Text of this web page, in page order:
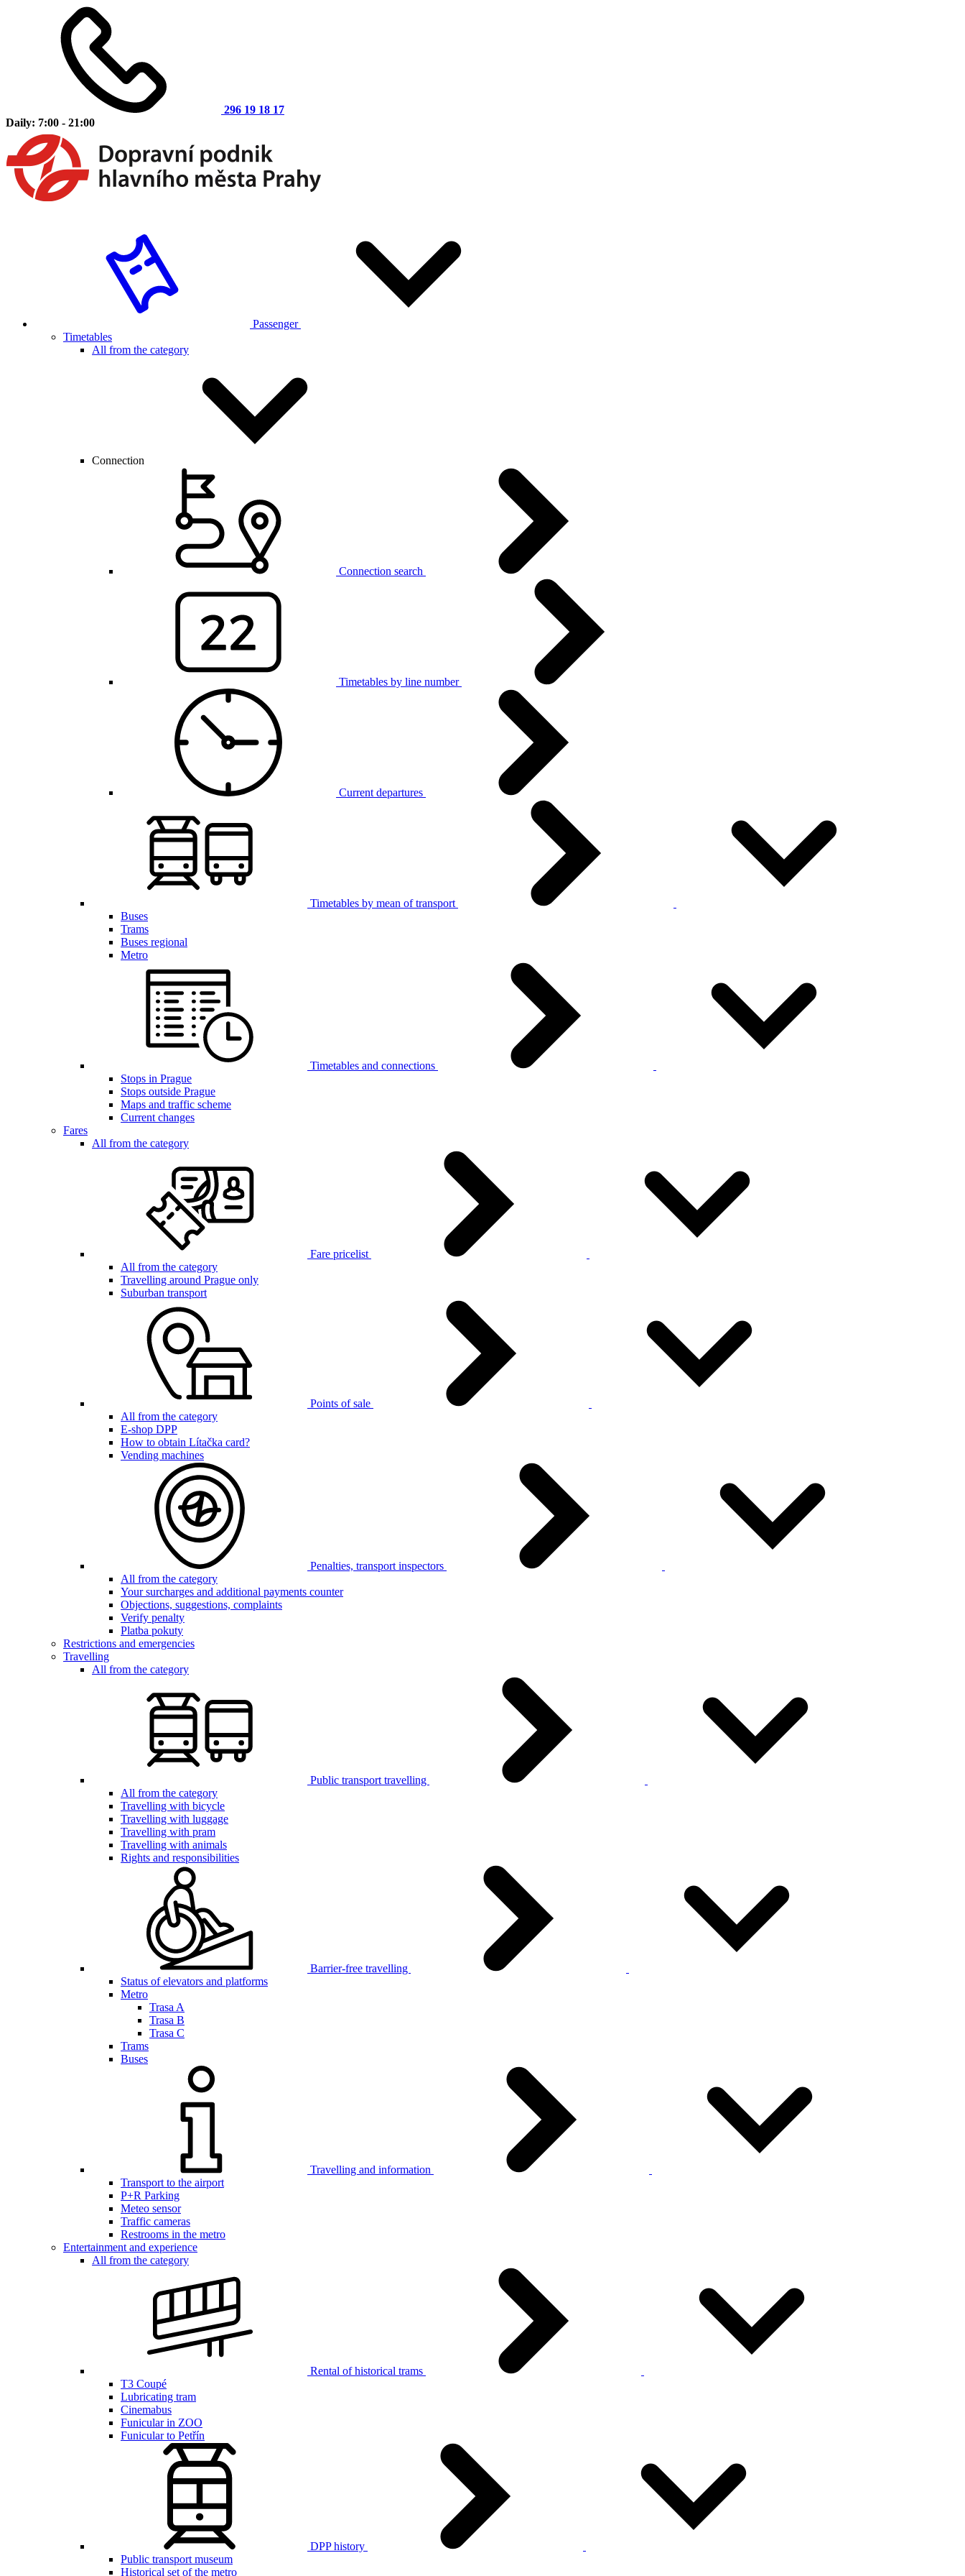
296 19 18 17
Daily: 7:00 - 21:00
Passenger
Timetables
All from the category
Connection
Connection search
Timetables by line number
Current departures
Timetables by mean of transport
Buses
Trams
Buses regional
Metro
Timetables and connections
Stops in Prague
Stops outside Prague
Maps and traffic scheme
Current changes
Fares
All from the category
Fare pricelist
All from the category
Travelling around Prague only
Suburban transport
Points of sale
All from the category
E-shop DPP
How to obtain Lítačka card?
Vending machines
Penalties, transport inspectors
All from the category
Your surcharges and additional payments counter
Objections, suggestions, complaints
Verify penalty
Platba pokuty
Restrictions and emergencies
Travelling
All from the category
Public transport travelling
All from the category
Travelling with bicycle
Travelling with luggage
Travelling with pram
Travelling with animals
Rights and responsibilities
Barrier-free travelling
Status of elevators and platforms
Metro
Trasa A
Trasa B
Trasa C
Trams
Buses
Travelling and information
Transport to the airport
P+R Parking
Meteo sensor
Traffic cameras
Restrooms in the metro
Entertainment and experience
All from the category
Rental of historical trams
T3 Coupé
Lubricating tram
Cinemabus
Funicular in ZOO
Funicular to Petřín
DPP history
Public transport museum
Historical set of the metro